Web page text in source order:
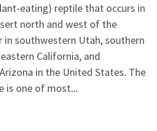
eating) reptile that occurs in
north and west of the
in southwestern Utah, southern
California, and
in the United States. The
is one of most...